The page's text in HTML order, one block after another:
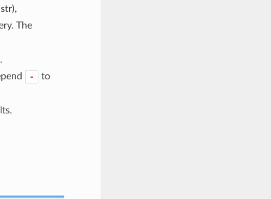
The
-
to